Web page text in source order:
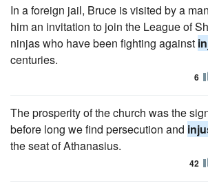
In a foreign jail, Bruce is visited by a
him an invitation to join the League of
ninjas who have been fighting against
centuries.
6
The prosperity of the church was the
before long we find persecution and
the seat of Athanasius.
42